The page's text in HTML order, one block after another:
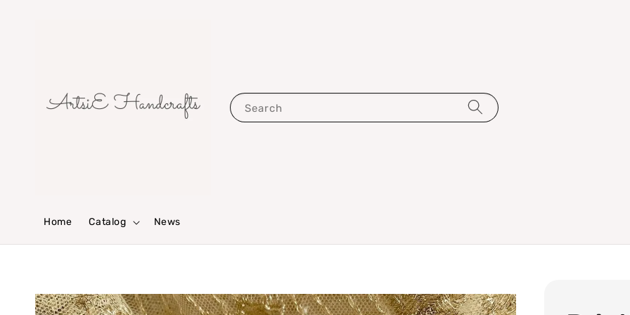
Search
Home Catalog News